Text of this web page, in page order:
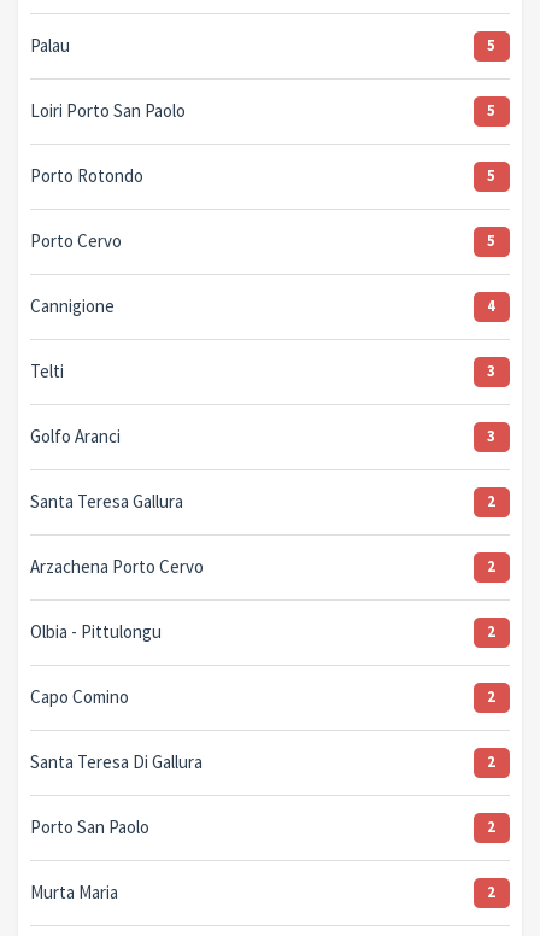
Palau 5
Loiri Porto San Paolo 5
Porto Rotondo 5
Porto Cervo 5
Cannigione 4
Telti 3
Golfo Aranci 3
Santa Teresa Gallura 2
Arzachena Porto Cervo 2
Olbia - Pittulongu 2
Capo Comino 2
Santa Teresa Di Gallura 2
Porto San Paolo 2
Murta Maria 2